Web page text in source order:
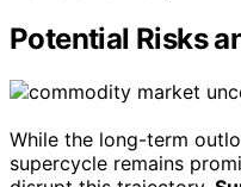
Potential Risks
While the long-term
supercycle remains